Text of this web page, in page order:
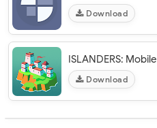
Download
ISLANDERS: Mobile
Download